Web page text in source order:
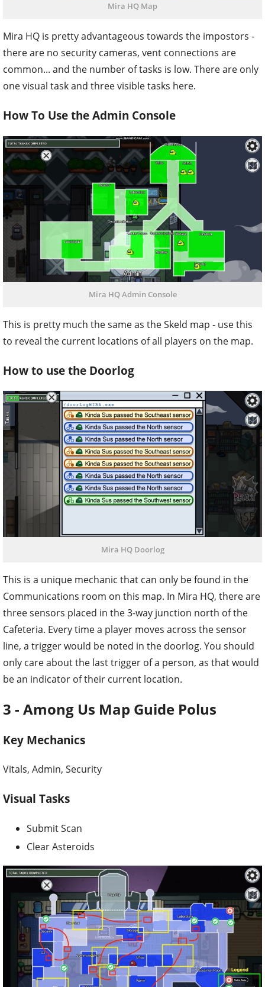
Mira HQ Map
Mira HQ is pretty advantageous towards the impostors -
there are no security cameras, vent connections are
common... and the number of tasks is low. There are only
one visual task and three visible tasks here.
How To Use the Admin Console
Mira HQ Admin Console
This is pretty much the same as the Skeld map - use this
to reveal the current locations of all players on the map.
How to use the Doorlog
Mira HQ Doorlog
This is a unique mechanic that can only be found in the
Communications room on this map. In Mira HQ, there are
three sensors placed in the 3-way junction north of the
Cafeteria. Every time a player moves across the sensor
line, a trigger would be noted in the doorlog. You should
only care about the last trigger of a person, as that would
be an indicator of their current location.
3 - Among Us Map Guide Polus
Key Mechanics
Vitals, Admin, Security
Visual Tasks
Submit Scan
Clear Asteroids